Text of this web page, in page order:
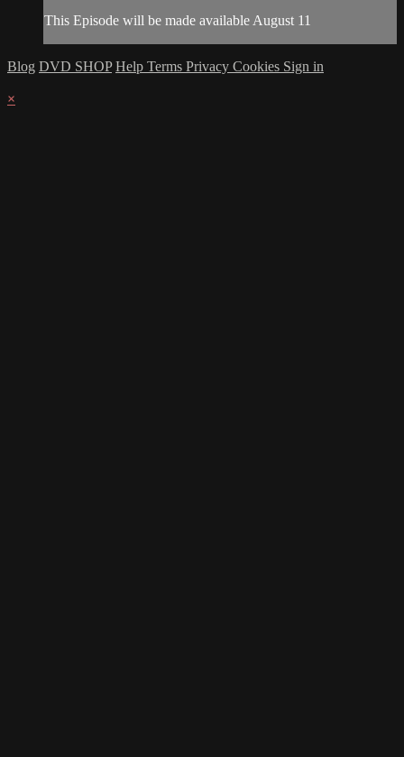
This Episode will be made available August 11
Blog DVD SHOP Help Terms Privacy Cookies Sign in
×